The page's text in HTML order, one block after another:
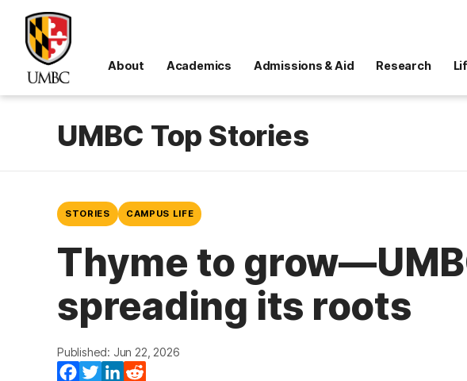
About Academics Admissions & Aid Research
UMBC Top Stories
STORIES CAMPUS LIFE
Thyme to
spreading its roots
Published: Jun 22, 2026
Facebook
TwitterLinkedIn